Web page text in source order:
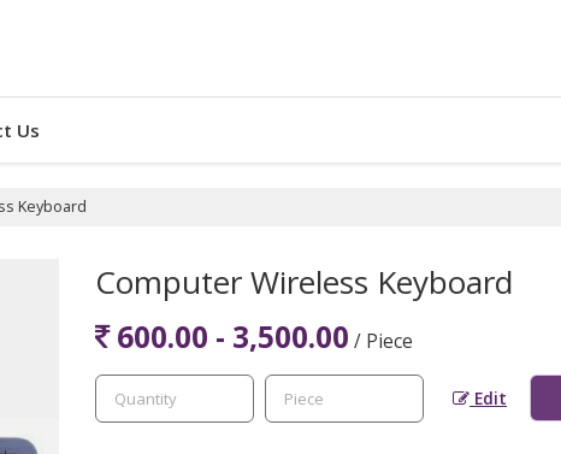
Us
Keyboard
Computer Wireless Keyboard
600.00 - 3,500.00 / Piece
Edit